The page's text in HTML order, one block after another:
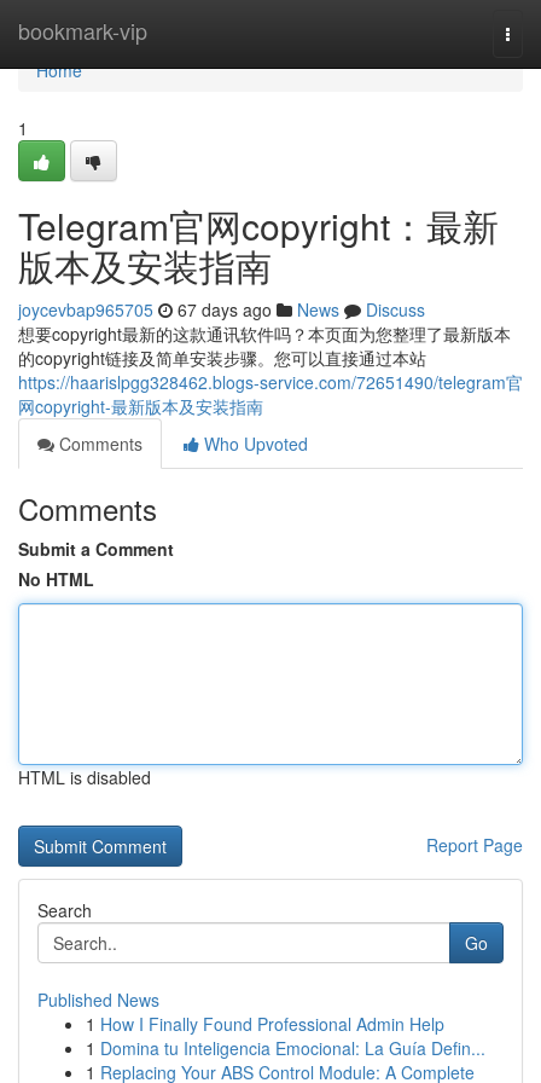
bookmark-vip
Home
Home
1
Telegram官网copyright：最新
版本及安装指南
joycevbap965705 67 days ago News
Discuss
想要copyright最新的这款通讯软件吗？本页面为您整理了最新版本
的copyright链接及简单安装步骤。您可以直接通过本站
https://haarislpgg328462.blogs-service.com/72651490/telegram官
网copyright-最新版本及安装指南
Comments
Who Upvoted
Comments
Submit a Comment
No HTML
HTML is disabled
Report Page
Search
Go
Published News
1 How I Finally Found Professional Admin Help
1 Domina tu Inteligencia Emocional: La Guía Defin...
1 Replacing Your ABS Control Module: A Complete